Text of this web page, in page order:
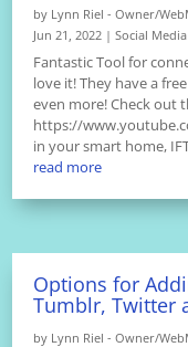
by Lynn Riel - Owner/
Jun 21, 2022 |Social
Fantastic Tool for
love it! They have a
even more! Check out
https://
in your smart home,
read more
Options for
Tumblr, Twitter
by Lynn Riel - Owner/